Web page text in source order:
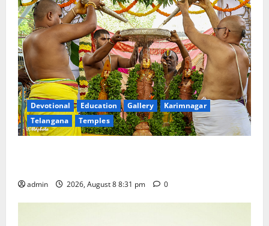
Devotional Education Gallery
Karimnagar
Telangana
Temples
admin 2026, August 8 8:31 pm 0